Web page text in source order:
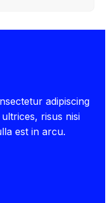
adipiscing
risus nisi
est in arcu.